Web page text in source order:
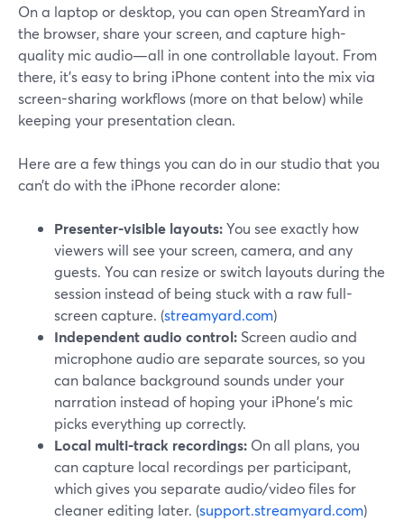
On a laptop or desktop, you can open StreamYard in
the browser, share your screen, and capture high-
quality mic audio—all in one controllable layout. From
there, it’s easy to bring iPhone content into the mix via
screen-sharing workflows (more on that below) while
keeping your presentation clean.
Here are a few things you can do in our studio that you
can’t do with the iPhone recorder alone:
Presenter-visible layouts:You see exactly how
viewers will see your screen, camera, and any
guests. You can resize or switch layouts during the
session instead of being stuck with a raw full-
screen capture. (streamyard.com)
Independent audio control: Screen audio and
microphone audio are separate sources, so you
can balance background sounds under your
narration instead of hoping your iPhone’s mic
picks everything up correctly.
Local multi-track recordings: On all plans, you
can capture local recordings per participant,
which gives you separate audio/video files for
cleaner editing later. (support.streamyard.com)